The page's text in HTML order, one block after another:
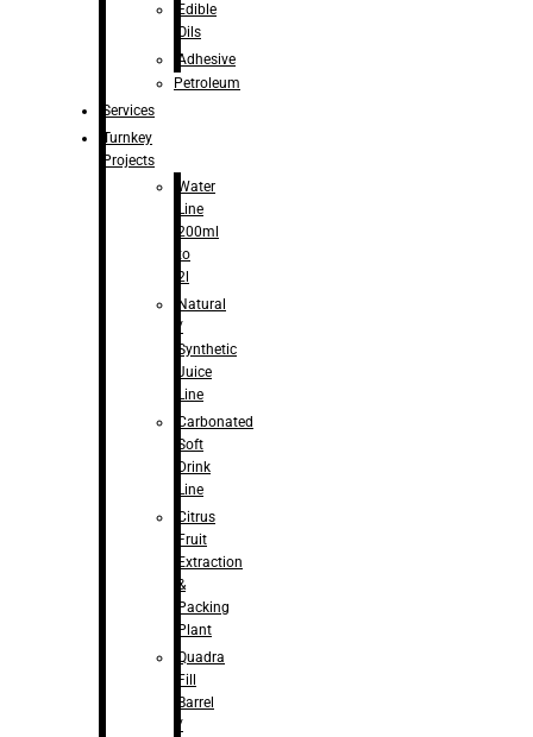
Edible
Oils
Adhesive
Petroleum
Services
Turnkey
Projects
Water
Line
200ml
to
2l
Natural
/
Synthetic
Juice
Line
Carbonated
Soft
Drink
Line
Citrus
Fruit
Extraction
&
Packing
Plant
Quadra
Fill
Barrel
/